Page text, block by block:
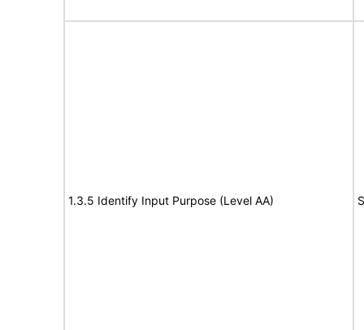
1.3.5 Identify Input Purpose (Level AA)